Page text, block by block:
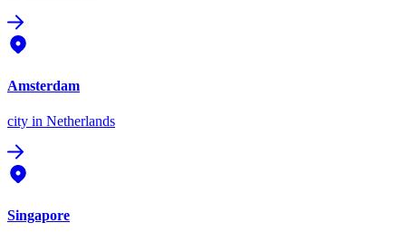
Amsterdam
city in Netherlands
Singapore